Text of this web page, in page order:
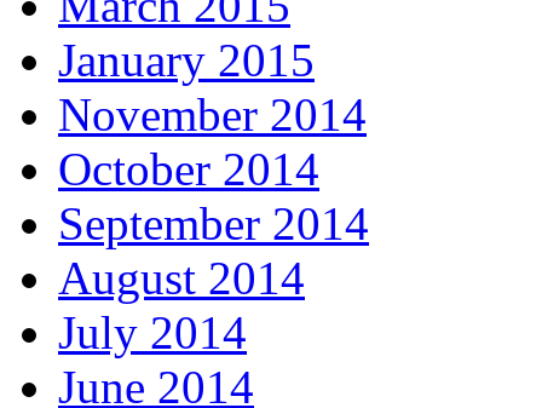
January 2015
November 2014
October 2014
September 2014
August 2014
July 2014
June 2014